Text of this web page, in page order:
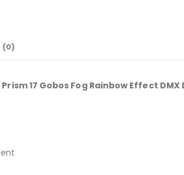
(0)
17 Gobos Fog Rainbow Effect